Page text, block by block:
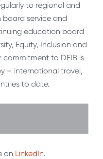
to regional and
board service and
education board
Equity, Inclusion and
commitment to DEIB is
– international travel,
to date.
on LinkedIn.